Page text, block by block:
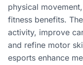
physical
fitness benefits.
activity, improve
and refine motor
esports enhance